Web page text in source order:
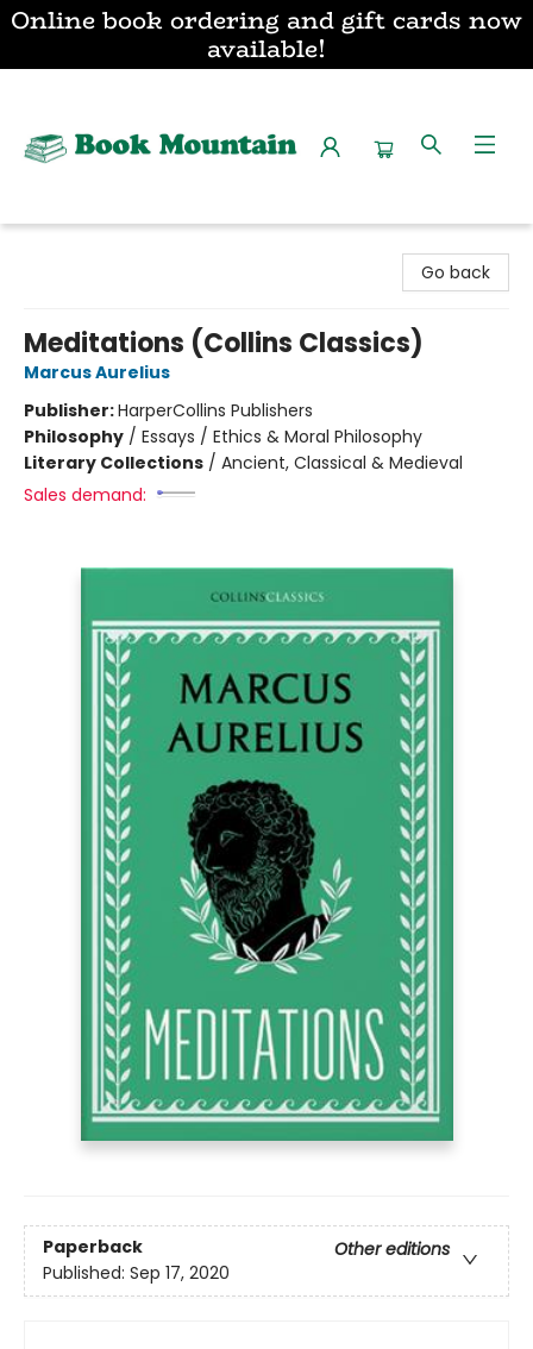
Online book ordering and gift cards now
available!
Go back
Meditations (Collins Classics)
Marcus Aurelius
Publisher:HarperCollins Publishers
Philosophy / Essays / Ethics & Moral Philosophy
Literary Collections / Ancient, Classical & Medieval
Sales demand:
Paperback
Other editions
Published: Sep 17, 2020